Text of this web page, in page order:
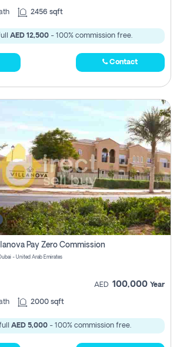
2456 sqft
AED 12,500- 100% commission free.
Contact
Pay Zero Commission
- United Arab Emirates
AED 100,000 Year
2000 sqft
AED 5,000- 100% commission free.